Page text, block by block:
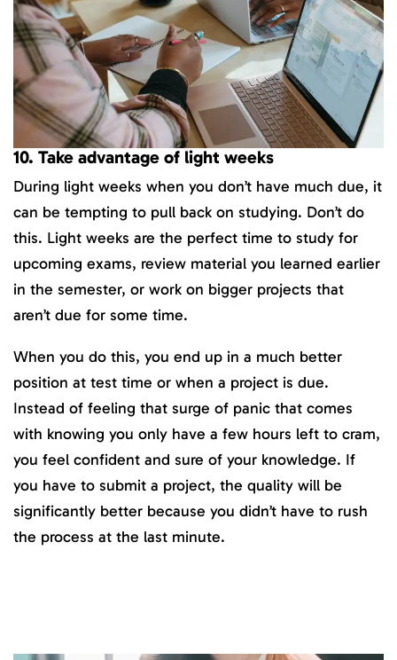
10. Take advantage of light weeks
During light weeks when you don’t have much due, it
can be tempting to pull back on studying. Don’t do
this. Light weeks are the perfect time to study for
upcoming exams, review material you learned earlier
in the semester, or work on bigger projects that
aren’t due for some time.
When you do this, you end up in a much better
position at test time or when a project is due.
Instead of feeling that surge of panic that comes
with knowing you only have a few hours left to cram,
you feel confident and sure of your knowledge. If
you have to submit a project, the quality will be
significantly better because you didn’t have to rush
the process at the last minute.